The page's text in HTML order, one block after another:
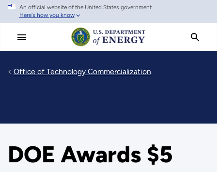
Skip
main
An official website of the United States government
Here's how you know
Office of Technology Commercialization
DOE Awards $5